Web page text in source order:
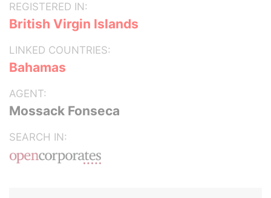
REGISTERED IN:
British Virgin Islands
LINKED COUNTRIES:
Bahamas
AGENT:
Mossack Fonseca
SEARCH IN: